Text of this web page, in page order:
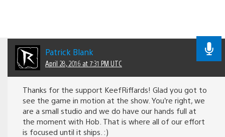
Patrick Blank
April 28, 2016 at 7:31 PM UTC
Thanks for the support KeefRiffards! Glad you got to
see the game in motion at the show. You’re right, we
are a small studio and we do have our hands full at
the moment with Hob. That is where all of our effort
is focused until it ships. :)